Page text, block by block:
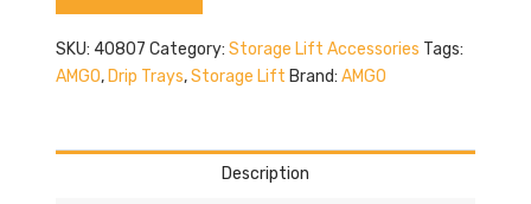
SKU: 40807 Category: Storage Lift Accessories Tags:
AMGO,Drip Trays,Storage Lift Brand: AMGO
Description